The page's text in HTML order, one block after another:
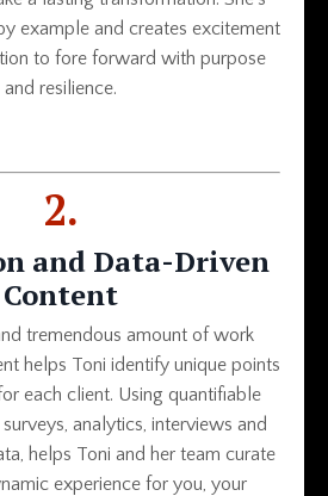
example and creates excitement
to fore forward with purpose
and resilience.
2.
and Data-Driven
Content
tremendous amount of work
helps Toni identify unique points
each client. Using quantifiable
analytics, interviews and
helps Toni and her team curate
experience for you, your